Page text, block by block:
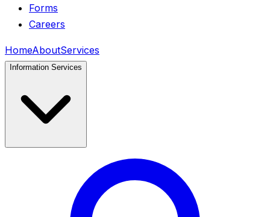
Forms
Careers
HomeAboutServices
Information Services